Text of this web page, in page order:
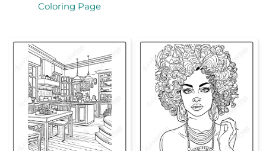
Coloring Page